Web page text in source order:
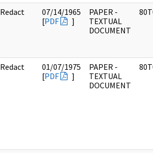
Redact
07/14/1965
[PDF ]
PAPER -
TEXTUAL
DOCUMENT
Redact
01/07/1975
[PDF ]
PAPER -
TEXTUAL
DOCUMENT